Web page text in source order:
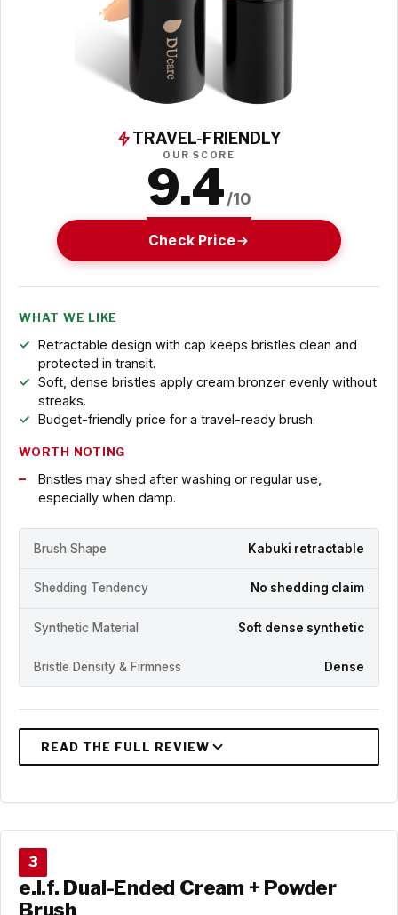
TRAVEL-FRIENDLY
OUR SCORE
9.4/10
Check Price
WHAT WE LIKE
Retractable design with cap keeps bristles clean and
protected in transit.
Soft, dense bristles apply cream bronzer evenly without
streaks.
Budget-friendly price for a travel-ready brush.
WORTH NOTING
Bristles may shed after washing or regular use,
especially when damp.
Brush Shape Kabuki retractable
Shedding Tendency No shedding claim
Synthetic Material Soft dense synthetic
Bristle Density & Firmness Dense
3
e.l.f. Dual-Ended Cream + Powder
Brush